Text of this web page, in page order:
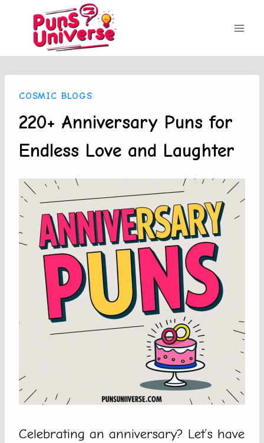
content
COSMIC BLOGS
220+ Anniversary Puns for
Endless Love and Laughter
Celebrating an anniversary? Let’s have